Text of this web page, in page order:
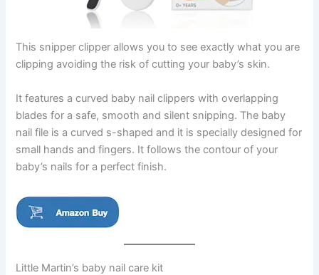
This snipper clipper allows you to see exactly what you are
clipping avoiding the risk of cutting your baby’s skin.
It features a curved baby nail clippers with overlapping
blades for a safe, smooth and silent snipping. The baby
nail file is a curved s-shaped and it is specially designed for
small hands and fingers. It follows the contour of your
baby’s nails for a perfect finish.
Little Martin’s baby nail care kit